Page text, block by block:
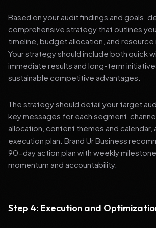
Based on your audit findings and goals,
comprehensive strategy that outlines
timeline, budget allocation, and resource
Your strategy should include both quick
immediate results and long-term
sustainable competitive advantages.
The strategy should detail your target
key messages for each segment,
allocation, content themes and calendar,
execution plan. Brand Ur Business
90-day action plan with weekly
momentum and accountability.
Step 4: Execution and